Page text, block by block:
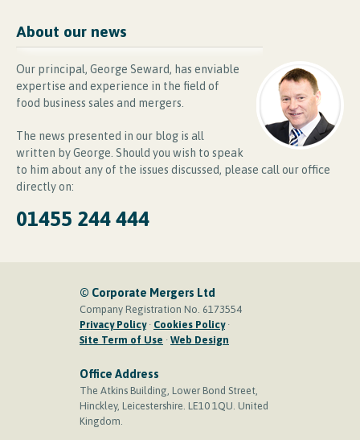
About our news
Our principal, George Seward, has enviable
expertise and experience in the field of
food business sales and mergers.
The news presented in our blog is all
written by George. Should you wish to speak
to him about any of the issues discussed, please call our office
directly on:
01455 244 444
© Corporate Mergers Ltd
Company Registration No. 6173554
Privacy Policy· Cookies Policy·
Site Term of Use · Web Design
Office Address
The Atkins Building, Lower Bond Street,
Hinckley, Leicestershire. LE10 1QU. United
Kingdom.